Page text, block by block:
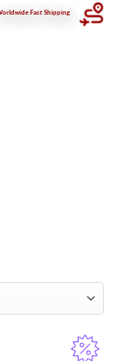
Fast Shipping